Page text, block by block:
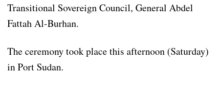
Transitional Sovereign Council, General Abdel
Fattah Al-Burhan.
The ceremony took place this afternoon (Saturday)
in Port Sudan.